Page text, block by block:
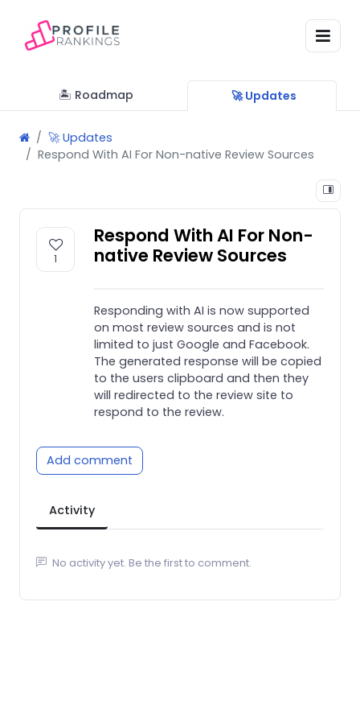
🏝 Roadmap 🚀 Updates
🚀 Updates
Respond With AI For Non-native Review Sources
1
Respond With AI For Non-
native Review Sources
Responding with AI is now supported
on most review sources and is not
limited to just Google and Facebook.
The generated response will be copied
to the users clipboard and then they
will redirected to the review site to
respond to the review.
Add comment
Activity
No activity yet. Be the first to comment.